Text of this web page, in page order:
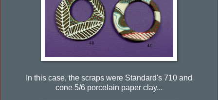
In this case, the scraps were Standard's 710 and
cone 5/6 porcelain paper clay...